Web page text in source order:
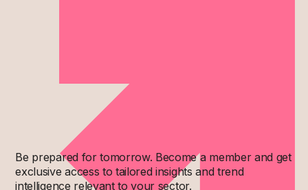
Be prepared for tomorrow. Become a member and get
exclusive access to tailored insights and trend
intelligence relevant to your sector.